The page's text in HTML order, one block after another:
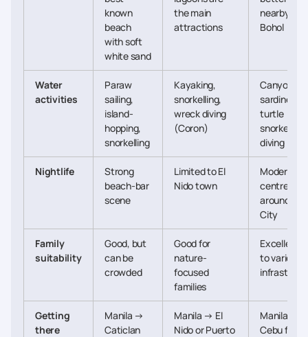
known
beach
with soft
white sand
the main
attractions
nearby in
Bohol
Water
activities
Paraw
sailing,
island-
hopping,
snorkelling
Kayaking,
snorkelling,
wreck diving
(Coron)
sardine
turtle
snorkelling,
diving
Nightlife
Strong
beach-bar
scene
Limited to El
Nido town
Moderate,
centred
around
City
Family
suitability
Good, but
can be
crowded
Good for
nature-
focused
families
Excellent
to variety
Getting
there
Manila →
Caticlan
Manila → El
Nido or Puerto
Manila →
Cebu flight